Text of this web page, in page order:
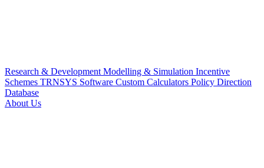
Research & Development Modelling & Simulation Incentive
Schemes TRNSYS Software Custom Calculators Policy Direction
Database
About Us